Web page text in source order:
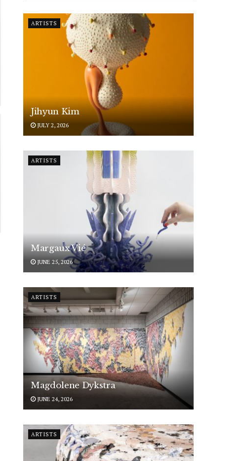
ARTISTS
Jihyun Kim
JULY 2, 2026
ARTISTS
Margaux Vié
JUNE 25, 2026
ARTISTS
Magdolene Dykstra
JUNE 24, 2026
ARTISTS